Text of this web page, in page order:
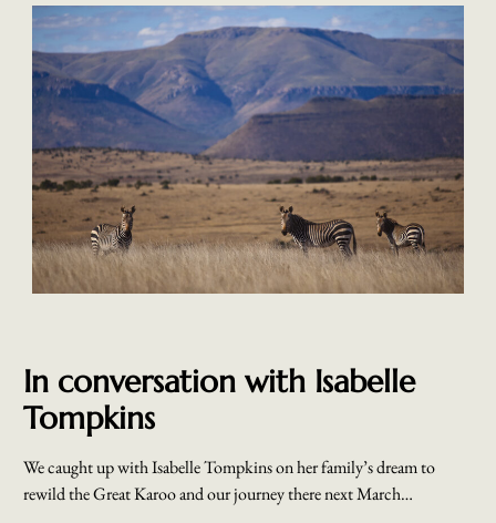
In conversation with Isabelle
Tompkins
We caught up with Isabelle Tompkins on her family’s dream to
rewild the Great Karoo and our journey there next March…